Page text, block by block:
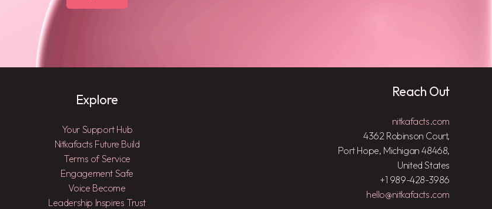
Explore
Your Support Hub
Nitkafacts Future Build
Terms of Service
Engagement Safe
Voice Become
Leadership Inspires Trust
Reach Out
nitkafacts.com
4362 Robinson Court,
Port Hope, Michigan 48468,
United States
+1 989-428-3986
hello@nitkafacts.com